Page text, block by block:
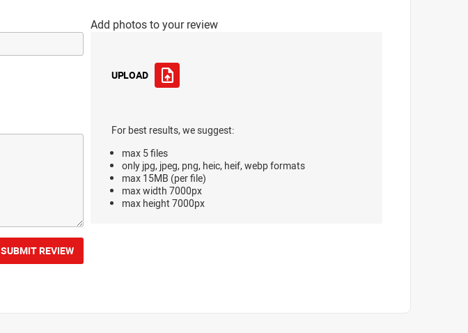
Add photos to your review
UPLOAD
For best results, we suggest:
max 5 files
only jpg, jpeg, png, heic, heif, webp formats
max 15MB (per file)
max width 7000px
max height 7000px
SUBMIT REVIEW